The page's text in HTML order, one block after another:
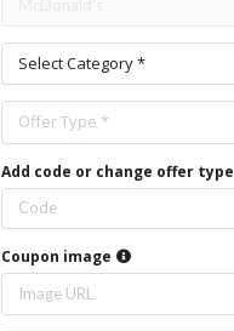
Select Category *
Offer Type *
Add code or change offer type
Coupon image